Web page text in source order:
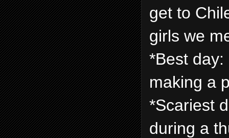
get to
girls we
*Best
making a
*Scariest
during a